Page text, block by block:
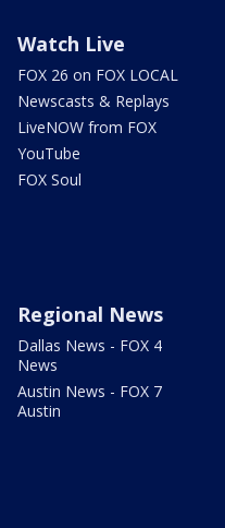
Watch Live
FOX 26 on FOX LOCAL
Newscasts & Replays
LiveNOW from FOX
YouTube
FOX Soul
Regional News
Dallas News - FOX 4
News
Austin News - FOX 7
Austin